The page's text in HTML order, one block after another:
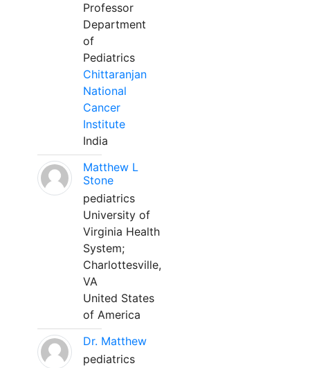
Professor
Department
of
Pediatrics
Chittaranjan
National
Cancer
Institute
India
Matthew L
Stone
pediatrics
University of
Virginia Health
System;
Charlottesville,
VA
United States
of America
Dr. Matthew
pediatrics